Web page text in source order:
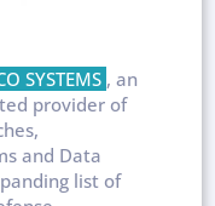
SYSTEMS , an
provider of
and Data
list of